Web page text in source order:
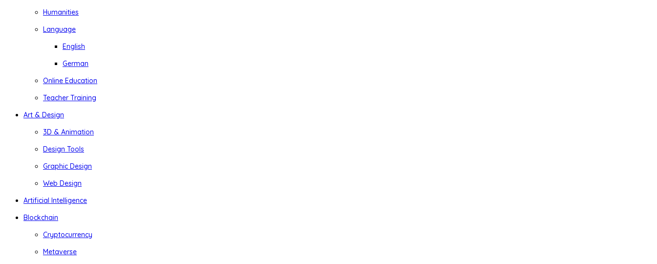
Humanities
Language
English
German
Online Education
Teacher Training
Art & Design
3D & Animation
Design Tools
Graphic Design
Web Design
Artificial Intelligence
Blockchain
Cryptocurrency
Metaverse